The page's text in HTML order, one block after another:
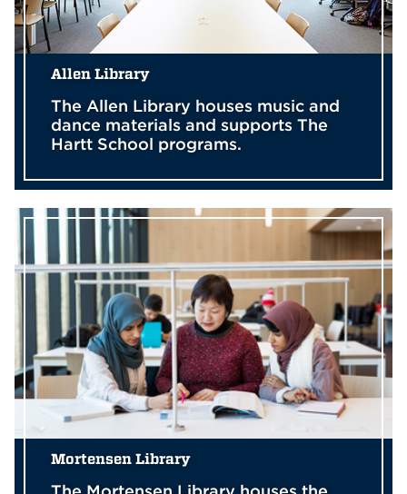
Allen Library
The Allen Library houses music and
dance materials and supports The
Hartt School programs.
Mortensen Library